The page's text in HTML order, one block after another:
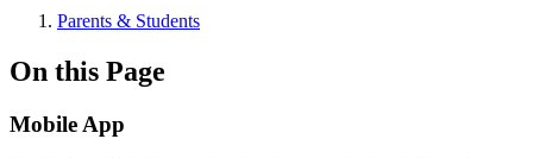
Parents & Students
On this Page
Mobile App